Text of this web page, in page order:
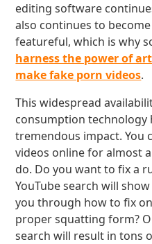
editing software
also continues to
featureful, which is why
harness the power of
make fake porn videos.
This widespread
consumption technology
tremendous impact. You
videos online for almost
do. Do you want to fix a
YouTube search will
you through how to fix
proper squatting form?
search will result in tons